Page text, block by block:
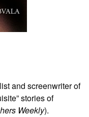
and screenwriter of
stories of
Weekly).